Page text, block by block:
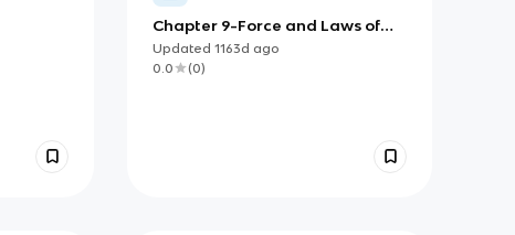
Chapter 9-Force and Laws of
Motion
Updated 1163d ago
0.0
(0)